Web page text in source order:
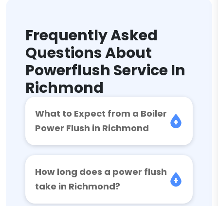
Frequently Asked
Questions About
Powerflush Service In
Richmond
What to Expect from a Boiler
Power Flush in Richmond
How long does a power flush
take in Richmond?